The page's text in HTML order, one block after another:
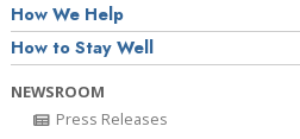
How We Help
How to Stay Well
NEWSROOM
Press Releases